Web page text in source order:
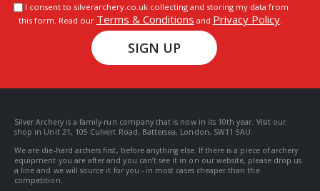
I consent to silverarchery.co.uk collecting and storing my data from
this form. Read our Terms & Conditions and Privacy Policy.
SIGN UP
Silver Archery is a family-run company that is now in its 10th year. Visit our
shop in Unit 21, 105 Culvert Road, Battersea, London, SW11 5AU.
We are die-hard archers first, before anything else. If there is a piece of archery
equipment you are after and you can’t see it in on our website, please drop us
a line and we will source it for you - in most cases cheaper than the
competition.